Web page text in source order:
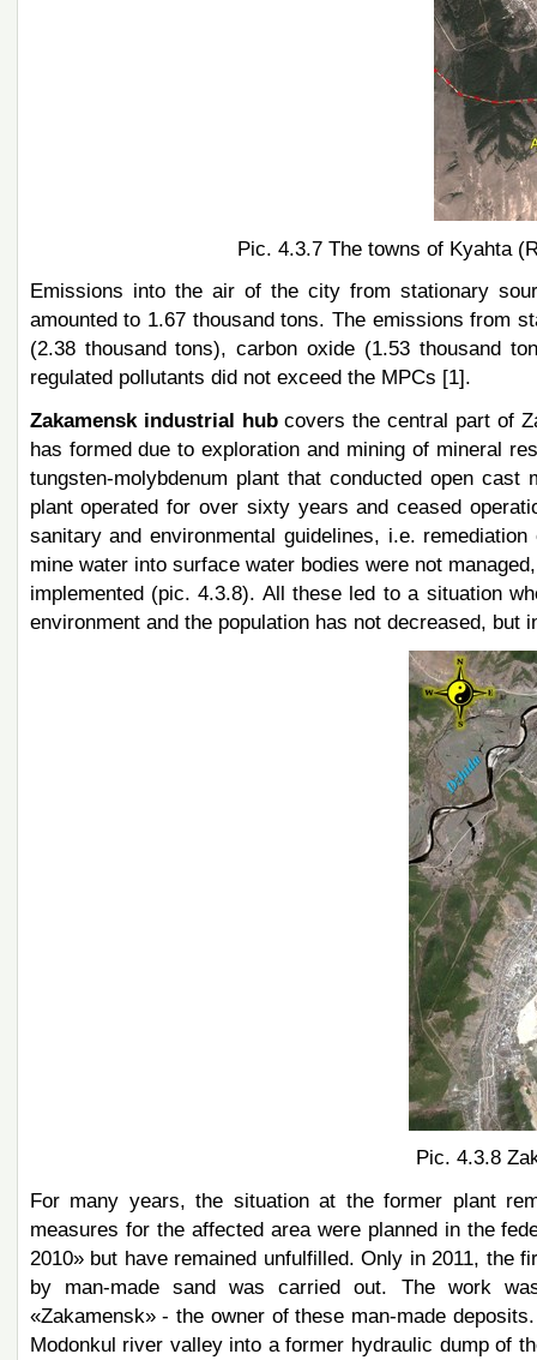
Pic. 4.3.7 The towns of Kyahta
Emissions into the air of the city from stationary
amounted to 1.67 thousand tons. The emissions from
(2.38 thousand tons), carbon oxide (1.53 thousand
regulated pollutants did not exceed the MPCs [1].
Zakamensk industrial hubcovers the central part of
has formed due to exploration and mining of mineral
tungsten-molybdenum plant that conducted open
plant operated for over sixty years and ceased
sanitary and environmental guidelines, i.e.
mine water into surface water bodies were not
implemented (pic. 4.3.8). All these led to a situation
environment and the population has not decreased, but
Pic. 4.3.8
For many years, the situation at the former plant
measures for the affected area were planned in the
2010» but have remained unfulfilled. Only in 2011, the
by man-made sand was carried out. The work
«Zakamensk» - the owner of these man-made
Modonkul river valley into a former hydraulic dump of